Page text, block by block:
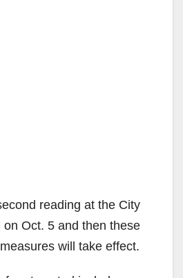
reading at the City
on Oct. 5 and then these
will take effect.